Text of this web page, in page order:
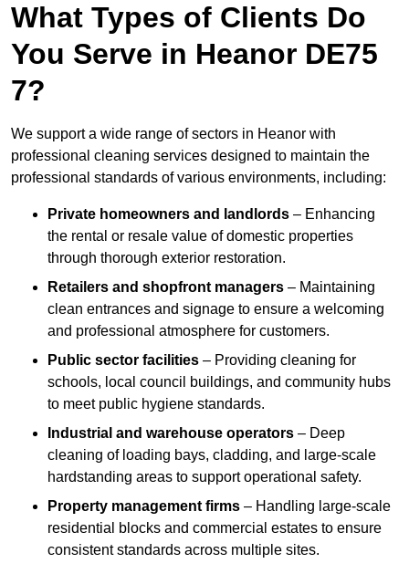
What Types of Clients Do
You Serve in Heanor DE75
7?
We support a wide range of sectors in Heanor with
professional cleaning services designed to maintain the
professional standards of various environments, including:
Private homeowners and landlords – Enhancing
the rental or resale value of domestic properties
through thorough exterior restoration.
Retailers and shopfront managers – Maintaining
clean entrances and signage to ensure a welcoming
and professional atmosphere for customers.
Public sector facilities – Providing cleaning for
schools, local council buildings, and community hubs
to meet public hygiene standards.
Industrial and warehouse operators – Deep
cleaning of loading bays, cladding, and large-scale
hardstanding areas to support operational safety.
Property management firms – Handling large-scale
residential blocks and commercial estates to ensure
consistent standards across multiple sites.